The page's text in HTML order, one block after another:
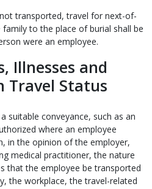
transported, travel for next-of-
to the place of burial shall be
were an employee.
Illnesses and
Travel Status
suitable conveyance, such as an
where an employee
in the opinion of the employer,
medical practitioner, the nature
that the employee be transported
the workplace, the travel-related